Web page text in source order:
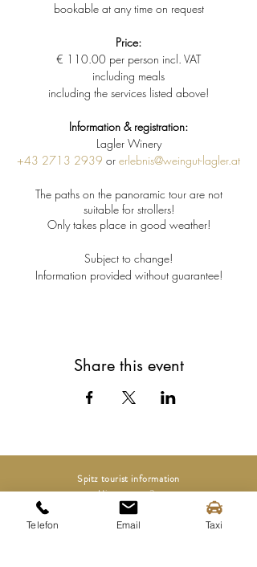
bookable at any time on request
Price:
€ 110.00 per person incl. VAT
including meals
including the services listed above!
Information & registration:
Lagler Winery
+43 2713 2939 or erlebnis@weingut-lagler.at
The paths on the panoramic tour are not
suitable for strollers!
Only takes place in good weather!
Subject to change!
Information provided without guarantee!
Share this event
Spitz tourist information
Mittergasse 3a
3620 Spitz on the Danube
Telefon Email Taxi